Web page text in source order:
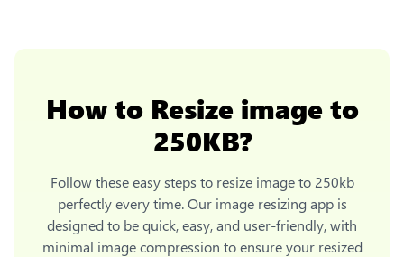
How to Resize image to
250KB?
Follow these easy steps to resize image to 250kb
perfectly every time. Our image resizing app is
designed to be quick, easy, and user-friendly, with
minimal image compression to ensure your resized